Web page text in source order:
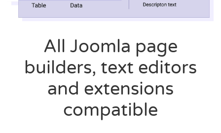
All Joomla page
builders, text editors
and extensions
compatible